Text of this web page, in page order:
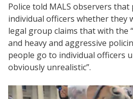
Police told MALS observers
individual officers whether they
legal group claims that with the
and heavy and aggressive
people go to individual officers
obviously unrealistic”.